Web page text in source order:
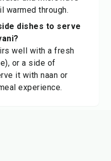
warmed through.
dishes to serve
well with a fresh
or a side of
it with naan or
experience.